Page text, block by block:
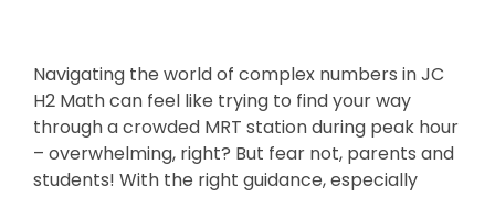
Navigating the world of complex numbers in JC
H2 Math can feel like trying to find your way
through a crowded MRT station during peak hour
– overwhelming, right? But fear not, parents and
students! With the right guidance, especially